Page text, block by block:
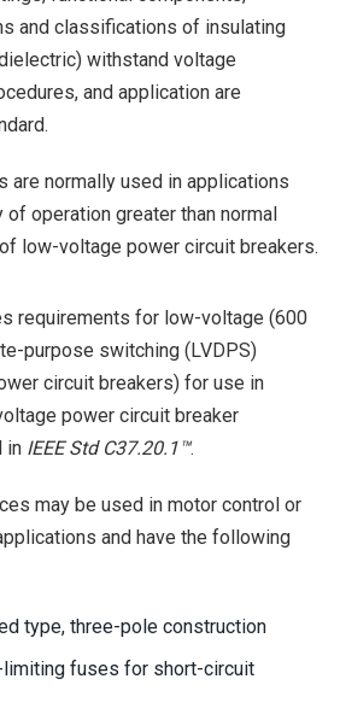
and classifications of insulating
withstand voltage
and application are
are normally used in applications
operation greater than normal
low-voltage power circuit breakers.
requirements for low-voltage (600
purpose switching (LVDPS)
circuit breakers) for use in
power circuit breaker
in IEEE Std C37.20.1™.
may be used in motor control or
and have the following
type, three-pole construction
limiting fuses for short-circuit